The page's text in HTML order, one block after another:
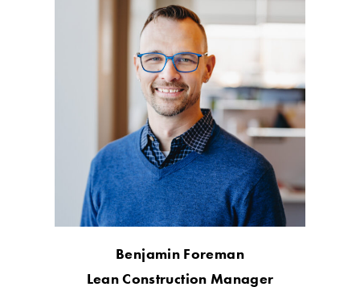
Benjamin Foreman
Lean Construction Manager